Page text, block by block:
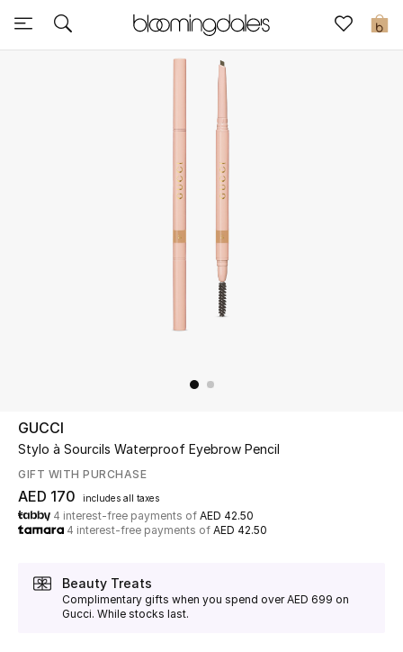
0
Sale
UP TO 70% OFF
Shop Now
New In
View All
GUCCI
Stylo à Sourcils Waterproof Eyebrow Pencil
GIFT WITH PURCHASE
AED 170 includes all taxes
4 interest-free payments of AED 42.50
4 interest-free payments of AED 42.50
Beauty Treats
Complimentary gifts when you spend over AED 699 on
Gucci. While stocks last.